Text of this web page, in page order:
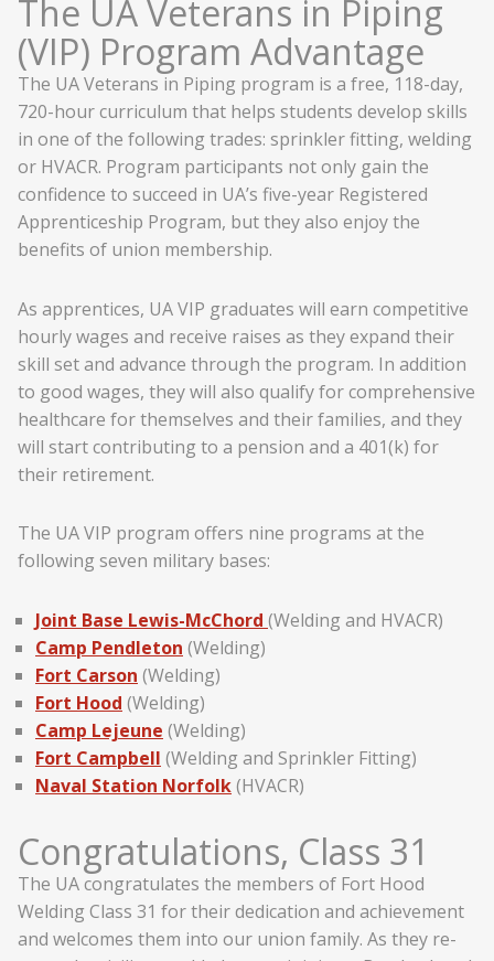
The UA Veterans in Piping
(VIP) Program Advantage
The UA Veterans in Piping program is a free, 118-day,
720-hour curriculum that helps students develop skills
in one of the following trades: sprinkler fitting, welding
or HVACR. Program participants not only gain the
confidence to succeed in UA’s five-year Registered
Apprenticeship Program, but they also enjoy the
benefits of union membership.
As apprentices, UA VIP graduates will earn competitive
hourly wages and receive raises as they expand their
skill set and advance through the program. In addition
to good wages, they will also qualify for comprehensive
healthcare for themselves and their families, and they
will start contributing to a pension and a 401(k) for
their retirement.
The UA VIP program offers nine programs at the
following seven military bases:
Joint Base Lewis-McChord (Welding and HVACR)
Camp Pendleton (Welding)
Fort Carson (Welding)
Fort Hood (Welding)
Camp Lejeune (Welding)
Fort Campbell (Welding and Sprinkler Fitting)
Naval Station Norfolk(HVACR)
Congratulations, Class 31
The UA congratulates the members of Fort Hood
Welding Class 31 for their dedication and achievement
and welcomes them into our union family. As they re-